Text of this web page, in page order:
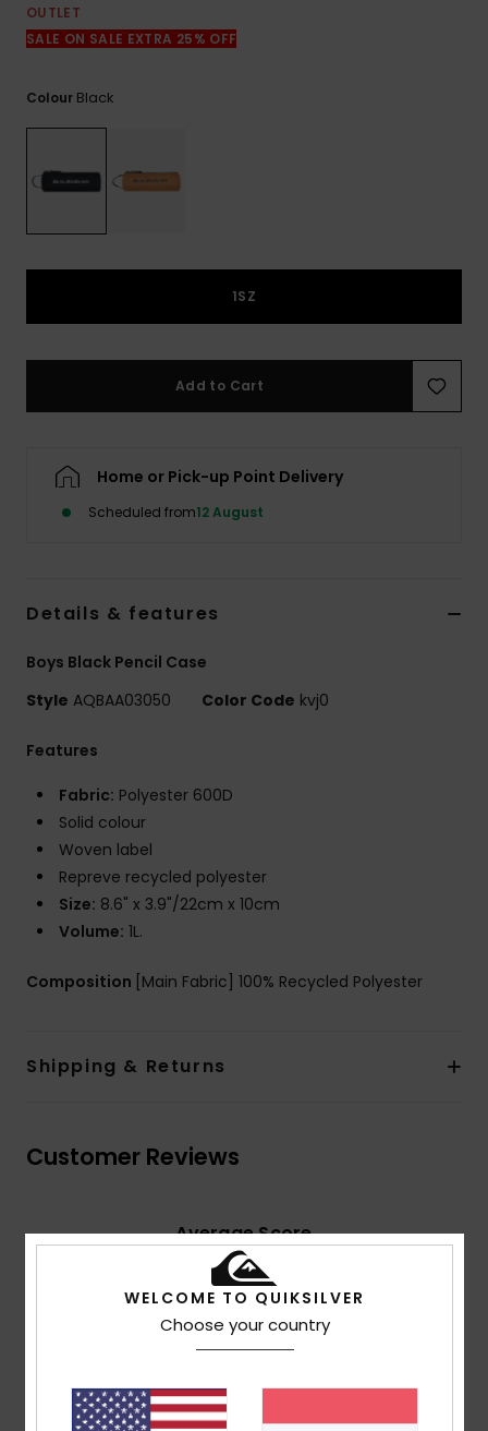
OUTLET
SALE ON SALE EXTRA 25% OFF
Colour Black
1SZ
Add to Cart
Home or Pick-up Point Delivery
Scheduled from12 August
Details & features
Boys Black Pencil Case
Style AQBAA03050 Color Code kvj0
Features
Fabric: Polyester 600D
Solid colour
Woven label
Repreve recycled polyester
Size: 8.6" x 3.9"/22cm x 10cm
Volume: 1L.
Composition [Main Fabric] 100% Recycled Polyester
Shipping & Returns
Customer Reviews
Average Score
5.0/5
WELCOME TO QUIKSILVER
Choose your country